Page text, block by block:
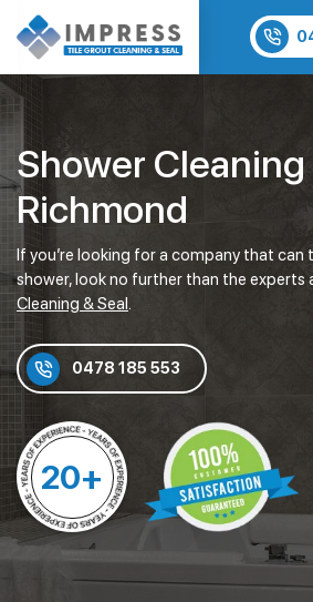
Shower Cleaning
Richmond
If you’re looking for a company that
shower, look no further than the experts
Cleaning & Seal.
0478 185 553
20+